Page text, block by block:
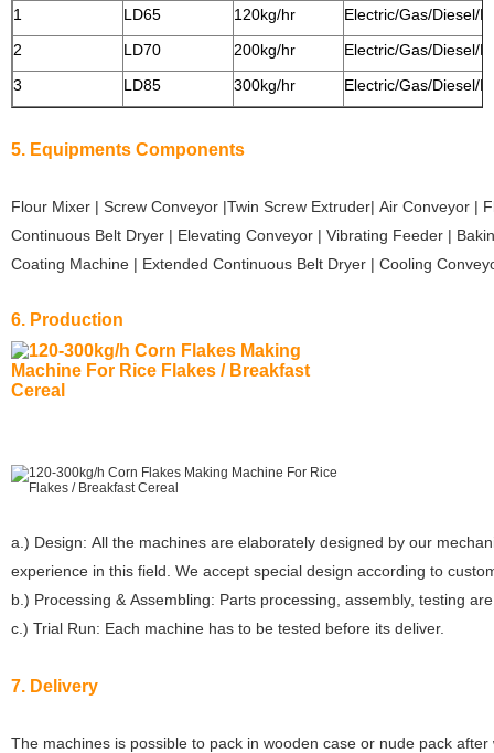
1
LD65 120kg/hr
Electric/Gas/Diesel/
2
LD70 200kg/hr
Electric/Gas/Diesel/
3
LD85 300kg/hr Electric/Gas/Diesel/
5. Equipments Components
Flour Mixer | Screw Conveyor |Twin Screw Extruder| Air Conveyor |
Continuous Belt Dryer | Elevating Conveyor | Vibrating Feeder |
Coating Machine | Extended Continuous Belt Dryer | Cooling
6. Production
a.) Design: All the machines are elaborately designed by our
experience in this field. We accept special design according to
b.) Processing & Assembling: Parts processing, assembly, testing
c.) Trial Run: Each machine has to be tested before its deliver.
7. Delivery
The machines is possible to pack in wooden case or nude pack